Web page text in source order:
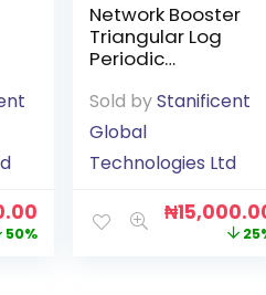
50%
Network Booster
Triangular Log
Periodic
Antenna
Sold byStanificent
Global
Technologies Ltd
₦